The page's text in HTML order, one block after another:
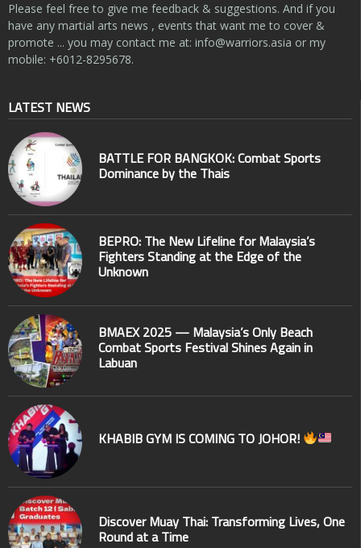
Please feel free to give me feedback & suggestions. And if you
have any martial arts news , events that want me to cover &
promote ... you may contact me at: info@warriors.asia or my
mobile: +6012-8295678.
LATEST NEWS
BATTLE FOR BANGKOK: Combat Sports
Dominance by the Thais
BEPRO: The New Lifeline for Malaysia’s
Fighters Standing at the Edge of the
Unknown
BMAEX 2025 — Malaysia’s Only Beach
Combat Sports Festival Shines Again in
Labuan
KHABIB GYM IS COMING TO JOHOR!
Discover Muay Thai: Transforming Lives, One
Round at a Time